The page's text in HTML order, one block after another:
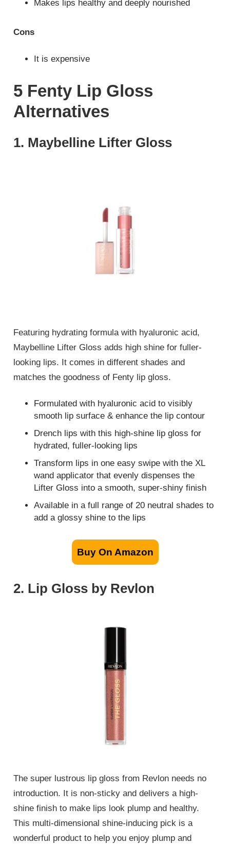
Makes lips healthy and deeply nourished
Cons
It is expensive
5 Fenty Lip Gloss
Alternatives
1. Maybelline Lifter Gloss
Featuring hydrating formula with hyaluronic acid,
Maybelline Lifter Gloss adds high shine for fuller-
looking lips. It comes in different shades and
matches the goodness of Fenty lip gloss.
Formulated with hyaluronic acid to visibly
smooth lip surface & enhance the lip contour
Drench lips with this high-shine lip gloss for
hydrated, fuller-looking lips
Transform lips in one easy swipe with the XL
wand applicator that evenly dispenses the
Lifter Gloss into a smooth, super-shiny finish
Available in a full range of 20 neutral shades to
add a glossy shine to the lips
Buy On Amazon
2. Lip Gloss by Revlon
The super lustrous lip gloss from Revlon needs no
introduction. It is non-sticky and delivers a high-
shine finish to make lips look plump and healthy.
This multi-dimensional shine-inducing pick is a
wonderful product to help you enjoy plump and